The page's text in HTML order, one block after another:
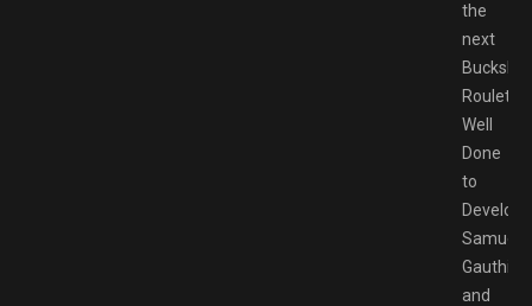
the
next
Buckshot
Roulette.
Well
Done
to
Samuel
Gauthier
and